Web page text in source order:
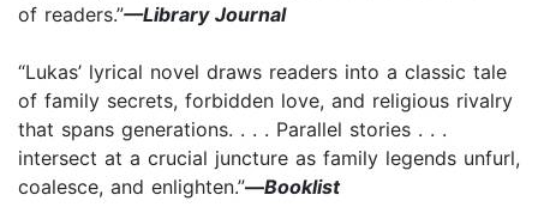
of readers.”—Library Journal
“Lukas’ lyrical novel draws readers into a classic tale
of family secrets, forbidden love, and religious rivalry
that spans generations. . . . Parallel stories . . .
intersect at a crucial juncture as family legends unfurl,
coalesce, and enlighten.”—Booklist